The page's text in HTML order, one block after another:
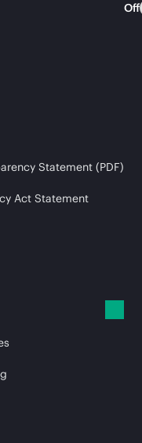
Statement (PDF)
Act Statement
Off